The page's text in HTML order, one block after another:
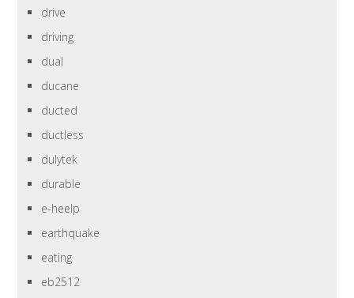
drive
driving
dual
ducane
ducted
ductless
dulytek
durable
e-heelp
earthquake
eating
eb2512